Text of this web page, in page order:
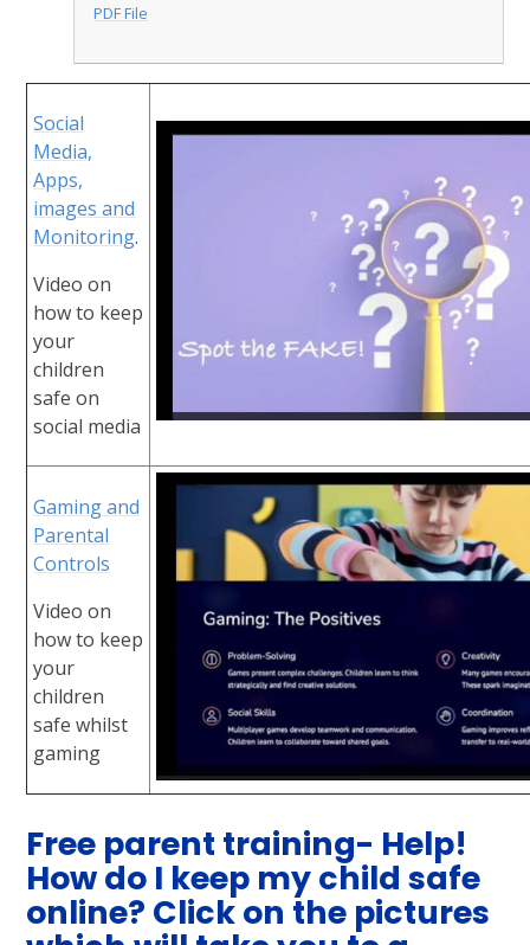
PDF File
Social
Media,
Apps,
images and
Monitoring.
Video on
how to keep
your
children
safe on
social media
Gaming and
Parental
Controls
Video on
how to keep
your
children
safe whilst
gaming
Free parent training- Help!
How do I keep my child safe
online? Click on the pictures